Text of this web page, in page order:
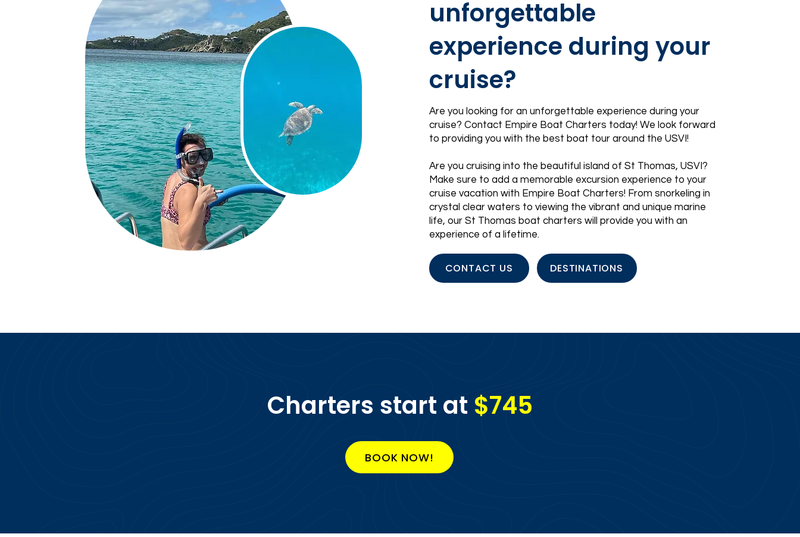
unforgettable
experience during your
cruise?
Are you looking for an unforgettable experience during your
cruise? Contact Empire Boat Charters today! We look forward
to providing you with the best boat tour around the USVI!
Are you cruising into the beautiful island of St Thomas, USVI ?
Make sure to add a memorable excursion experience to your
cruise vacation with Empire Boat Charters! From snorkeling in
crystal clear waters to viewing the vibrant and unique marine
life, our St Thomas boat charters will provide you with an
experience of a lifetime.
CONTACT US DESTINATIONS
Charters start at $745
BOOK NOW!